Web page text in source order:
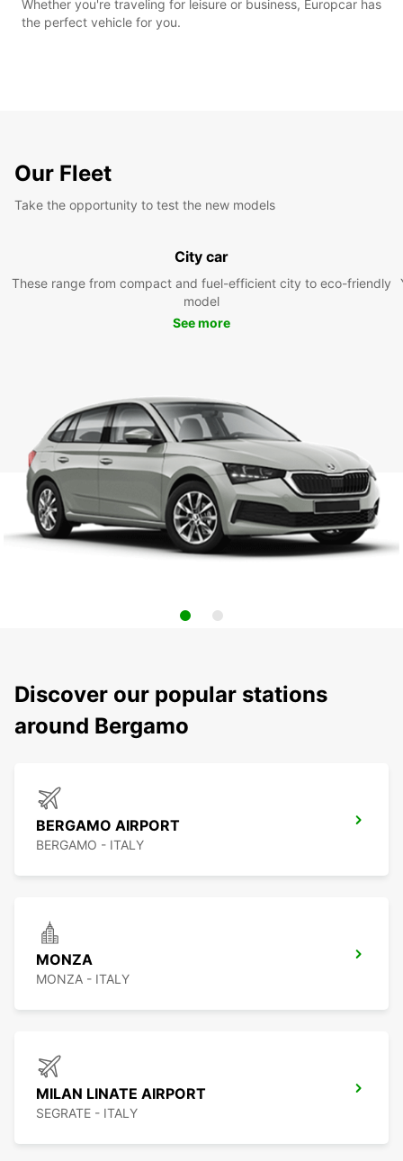
Whether you're traveling for leisure or business, Europcar has
the perfect vehicle for you.
Our Fleet
Take the opportunity to test the new models
City car
These range from compact and fuel-efficient city to eco-friendly
model
See more
Discover our popular stations
around Bergamo
BERGAMO AIRPORT
BERGAMO - ITALY
MONZA
MONZA - ITALY
MILAN LINATE AIRPORT
SEGRATE - ITALY